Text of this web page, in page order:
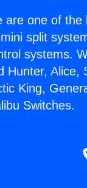
are one of the
split
systems.
Hunter, Alice,
King,
Switches.